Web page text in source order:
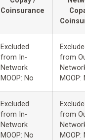
Coinsurance
Excluded
from In-
Network
MOOP: No
Excluded
from
Network
MOOP:
Excluded
from In-
Network
MOOP: No
Excluded
from
Network
MOOP: